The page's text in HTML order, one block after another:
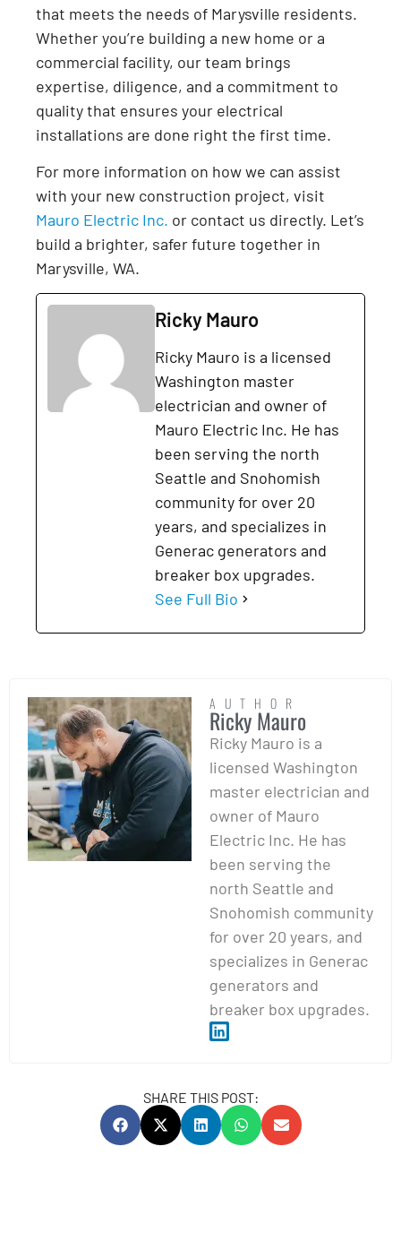
that meets the needs of Marysville residents.
Whether you’re building a new home or a
commercial facility, our team brings
expertise, diligence, and a commitment to
quality that ensures your electrical
installations are done right the first time.
For more information on how we can assist
with your new construction project, visit
Mauro Electric Inc. or contact us directly. Let’s
build a brighter, safer future together in
Marysville, WA.
Ricky Mauro
Ricky Mauro is a licensed
Washington master
electrician and owner of
Mauro Electric Inc. He has
been serving the north
Seattle and Snohomish
community for over 20
years, and specializes in
Generac generators and
breaker box upgrades.
See Full Bio
AUTHOR
Ricky Mauro
Ricky Mauro is a
licensed Washington
master electrician and
owner of Mauro
Electric Inc. He has
been serving the
north Seattle and
Snohomish community
for over 20 years, and
specializes in Generac
generators and
breaker box upgrades.
SHARE THIS POST: